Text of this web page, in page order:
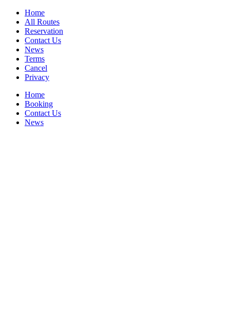
Home
All Routes
Reservation
Contact Us
News
Terms
Cancel
Privacy
Home
Booking
Contact Us
News